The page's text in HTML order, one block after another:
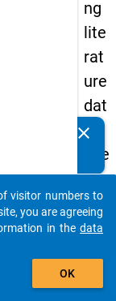
ng
lite
rat
ure
dat
ab
ase
Details
clear
auto_stories
add_shopping_cart
visitor numbers to
you are agreeing
in the data
OK